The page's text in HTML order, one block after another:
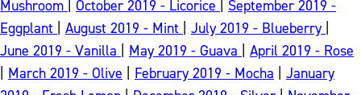
Mushroom
October 2019 - Licorice
September 2019 -
Eggplant
August 2019 - Mint July 2019 - Blueberry
June 2019 - Vanilla
May 2019 - Guava
April 2019 - Rose
March 2019 - Olive February 2019 - Mocha
January